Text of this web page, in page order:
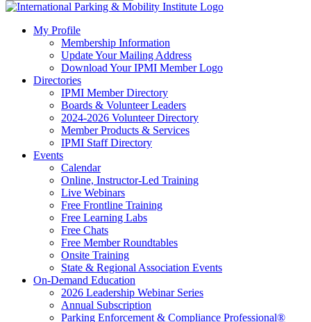
My Profile
Membership Information
Update Your Mailing Address
Download Your IPMI Member Logo
Directories
IPMI Member Directory
Boards & Volunteer Leaders
2024-2026 Volunteer Directory
Member Products & Services
IPMI Staff Directory
Events
Calendar
Online, Instructor-Led Training
Live Webinars
Free Frontline Training
Free Learning Labs
Free Chats
Free Member Roundtables
Onsite Training
State & Regional Association Events
On-Demand Education
2026 Leadership Webinar Series
Annual Subscription
Parking Enforcement & Compliance Professional®